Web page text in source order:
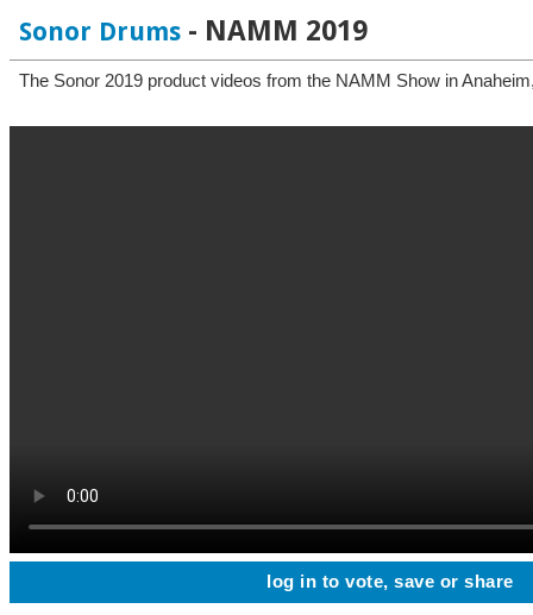
Sonor Drums - NAMM 2019
The Sonor 2019 product videos from the NAMM Show in
log in to vote, save or share